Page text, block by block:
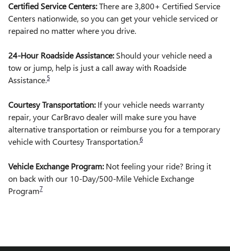
Certified Service Centers:There are 3,800+ Certified Service
Centers nationwide, so you can get your vehicle serviced or
repaired no matter where you drive.
24-Hour Roadside Assistance:Should your vehicle need a
tow or jump, help is just a call away with Roadside
Assistance.5
Courtesy Transportation:If your vehicle needs warranty
repair, your CarBravo dealer will make sure you have
alternative transportation or reimburse you for a temporary
vehicle with Courtesy Transportation.6
Vehicle Exchange Program:Not feeling your ride? Bring it
on back with our 10-Day/500-Mile Vehicle Exchange
Program7